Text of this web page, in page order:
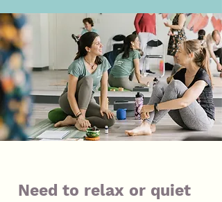
Need to relax or quiet